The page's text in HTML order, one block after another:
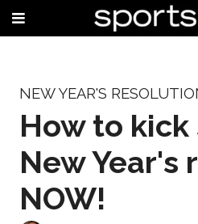
NEW YEAR'S
How to
New Year's
NOW!